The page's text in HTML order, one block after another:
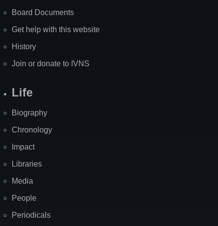
Board Documents
Get help with this website
History
Join or donate to IVNS
Life
Biography
Chronology
Impact
Libraries
Media
People
Periodicals